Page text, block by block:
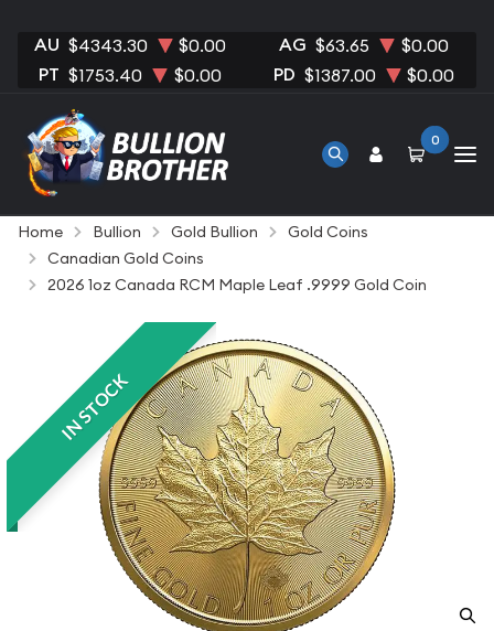
AU $4343.30 $0.00 AG $63.65 $0.00
PT $1753.40 $0.00 PD $1387.00 $0.00
0
Home Bullion Gold Bullion
Gold Coins
Canadian Gold Coins
2026 1oz Canada RCM Maple Leaf .9999 Gold Coin
IN STOCK